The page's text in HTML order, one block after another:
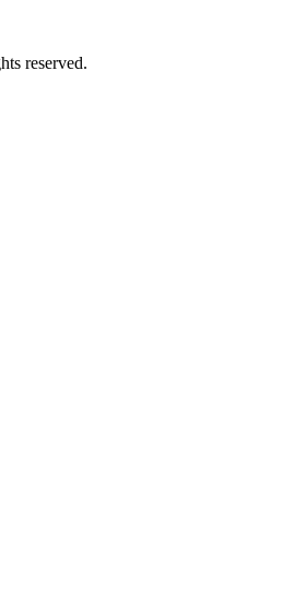
reserved.